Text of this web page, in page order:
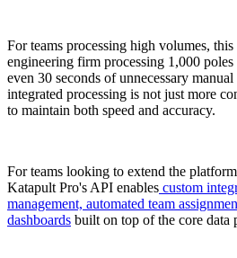
For teams processing high volumes,
engineering firm processing 1,000
even 30 seconds of unnecessary
integrated processing is not just more
to maintain both speed and accuracy.
For teams looking to extend the
Katapult Pro's API enables custom
management, automated team
dashboards built on top of the core data